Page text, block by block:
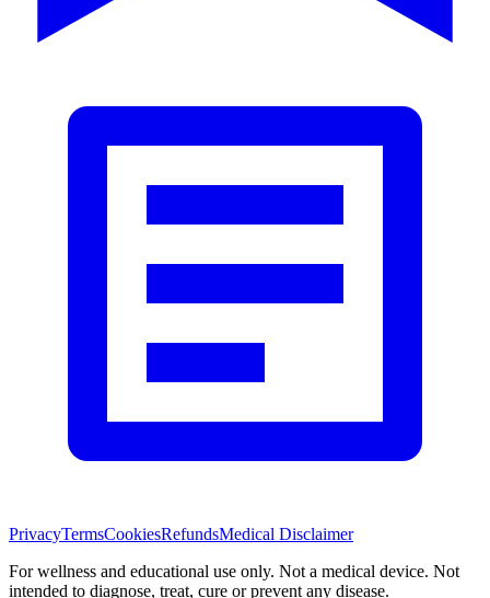
PrivacyTermsCookiesRefundsMedical Disclaimer
For wellness and educational use only. Not a medical device. Not
intended to diagnose, treat, cure or prevent any disease.